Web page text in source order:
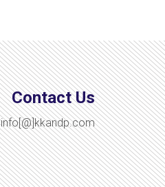
Contact Us
info[@]kkandp.com